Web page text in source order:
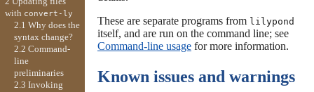
These are separate programs from lilypond
itself, and are run on the command line; see
Command-line usagefor more information.
Known issues and warnings
with convert-ly
2.1 Why does the
syntax change?
2.2 Command-
line
preliminaries
2.3 Invoking